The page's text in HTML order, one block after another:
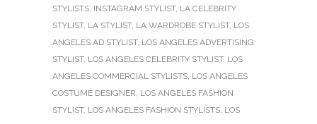
STYLISTS, INSTAGRAM STYLIST, LA CELEBRITY
STYLIST, LA STYLIST, LA WARDROBE STYLIST, LOS
ANGELES AD STYLIST, LOS ANGELES ADVERTISING
STYLIST, LOS ANGELES CELEBRITY STYLIST, LOS
ANGELES COMMERCIAL STYLISTS, LOS ANGELES
COSTUME DESIGNER, LOS ANGELES FASHION
STYLIST, LOS ANGELES FASHION STYLISTS, LOS